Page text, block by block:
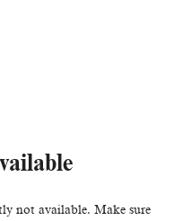
not available. Make sure